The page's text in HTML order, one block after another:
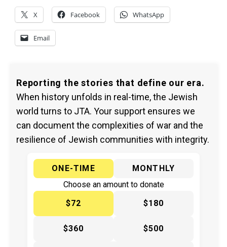
X Facebook WhatsApp
Email
Reporting the stories that define our era.
When history unfolds in real-time, the Jewish
world turns to JTA. Your support ensures we
can document the complexities of war and the
resilience of Jewish communities with integrity.
ONE-TIME
MONTHLY
Choose an amount to donate
$72
$180
$360 $500